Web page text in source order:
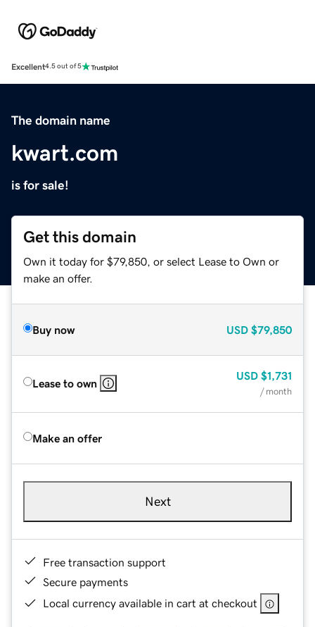
Excellent4.5 out of 5
The domain name
kwart.com
is for sale!
Get this domain
Own it today for $79,850, or select Lease to Own or
make an offer.
Buy now USD $79,850
Lease to own
USD $1,731
/ month
Make an offer
Next
Free transaction support
Secure payments
Local currency available in cart at checkout